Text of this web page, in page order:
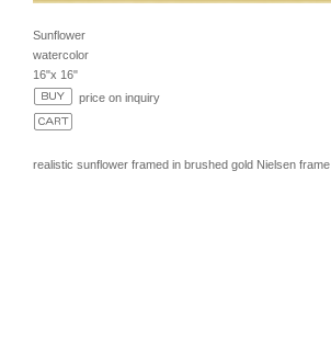
Sunflower
watercolor
16"x 16"
price on inquiry
realistic sunflower framed in brushed gold Nielsen frame